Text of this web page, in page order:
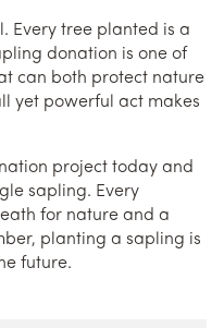
Every tree planted is a
donation is one of
can both protect nature
yet powerful act makes
project today and
sapling. Every
for nature and a
planting a sapling is
future.